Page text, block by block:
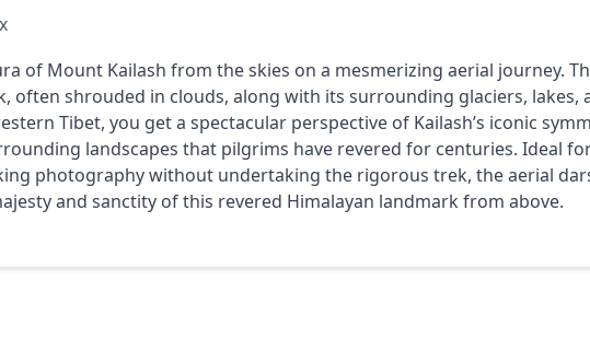
of Mount Kailash from the skies on a mesmerizing aerial journey.
often shrouded in clouds, along with its surrounding glaciers, lakes,
Tibet, you get a spectacular perspective of Kailash’s iconic
landscapes that pilgrims have revered for centuries. Ideal
photography without undertaking the rigorous trek, the aerial
and sanctity of this revered Himalayan landmark from above.